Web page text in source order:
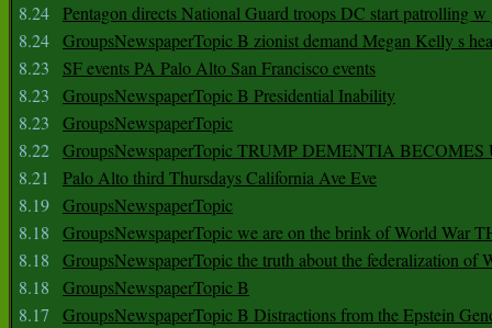
8.24 Pentagon directs National Guard troops DC start patrolling w
8.24 GroupsNewspaperTopic B zionist demand Megan Kelly s
8.23
SF events PA Palo Alto San Francisco events
8.23
GroupsNewspaperTopic B Presidential Inability
8.23
GroupsNewspaperTopic
8.22 GroupsNewspaperTopic TRUMP DEMENTIA
8.21
Palo Alto third Thursdays California Ave Eve
8.19 GroupsNewspaperTopic
8.18
GroupsNewspaperTopic we are on the brink of World War
8.18
GroupsNewspaperTopic the truth about the federalization of
8.18
GroupsNewspaperTopic B
8.17
GroupsNewspaperTopic B Distractions from the Epstein